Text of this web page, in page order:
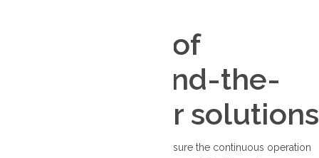
Thirty years of
reliable, round-the-
clock courier solutions
From supplying vital equipment to ensure the continuous operation